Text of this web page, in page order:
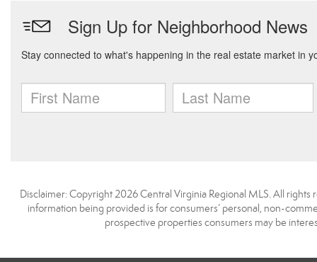
Disclaimer: Copyright 2026 Central Virginia Regional MLS. All
information being provided is for consumers’ personal, non-
prospective properties consumers may be